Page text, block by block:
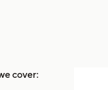
cover: